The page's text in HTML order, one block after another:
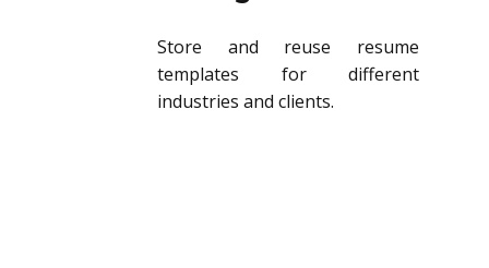
Store and reuse resume
templates for different
industries and clients.